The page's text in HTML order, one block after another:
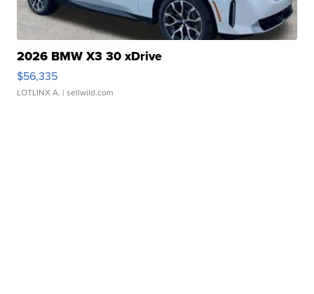
2026 BMW X3 30 xDrive
$56,335
LOTLINX A. | sellwild.com